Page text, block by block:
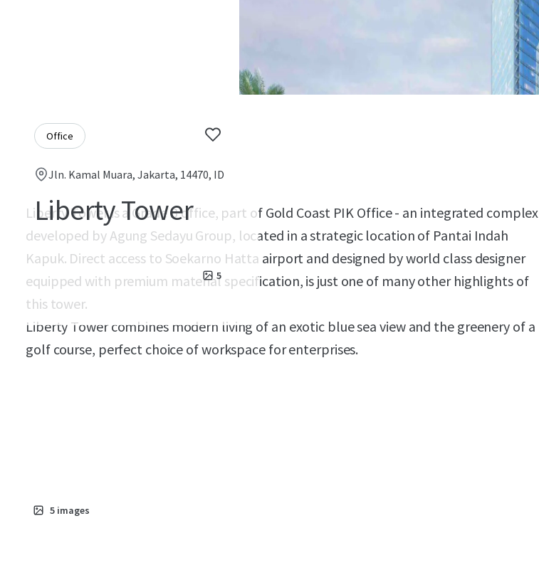
Office
Jln. Kamal Muara, Jakarta, 14470, ID
Liberty Tower
5
Liberty Tower is a Grade B office, part of Gold Coast PIK Office - an integrated complex
developed by Agung Sedayu Group, located in a strategic location of Pantai Indah
Kapuk. Direct access to Soekarno Hatta airport and designed by world class designer
equipped with premium material specification, is just one of many other highlights of
this tower.
Liberty Tower combines modern living of an exotic blue sea view and the greenery of a
golf course, perfect choice of workspace for enterprises.
5 images